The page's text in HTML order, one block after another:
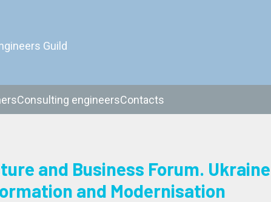
Guild
Consulting engineersContacts
and Business Forum. Ukraine
and Modernisation